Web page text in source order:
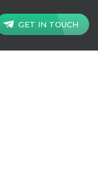
GET IN TOUCH